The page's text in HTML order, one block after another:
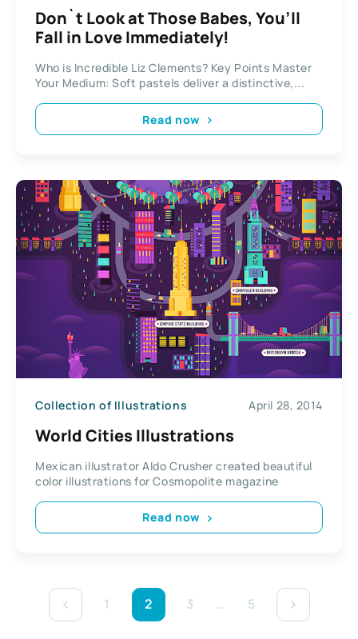
Don`t Look at Those Babes, You’ll
Fall in Love Immediately!
Who is Incredible Liz Clements? Key Points Master
Your Medium: Soft pastels deliver a distinctive,...
Read now
Collection of Illustrations April 28, 2014
World Cities Illustrations
Mexican illustrator Aldo Crusher created beautiful
color illustrations for Cosmopolite magazine
Read now
1 2 3 … 5